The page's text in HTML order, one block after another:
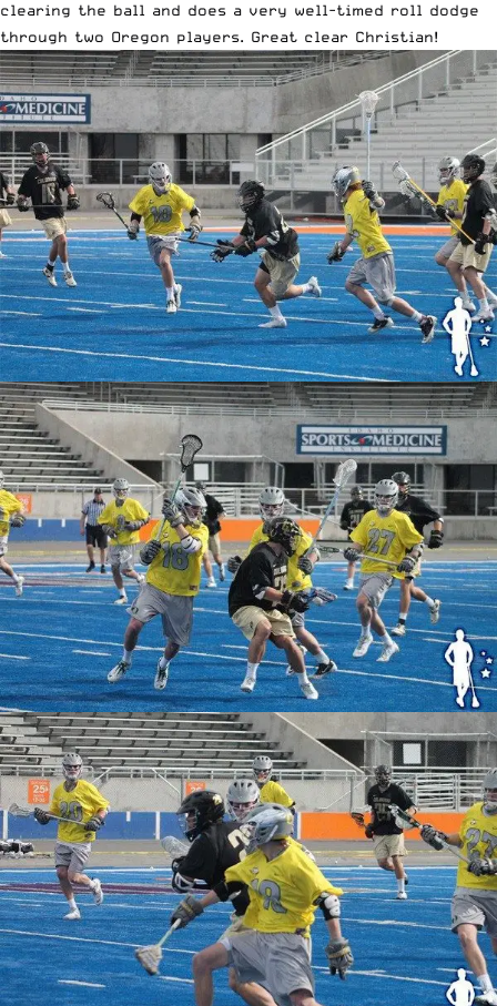
clearing the ball and does a very well-timed roll dodge
through two Oregon players. Great clear Christian!